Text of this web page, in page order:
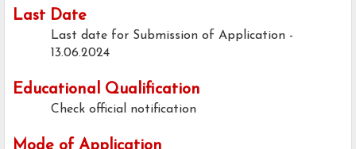
Last Date
Last date for Submission of Application -
13.06.2024
Educational Qualification
Check official notification